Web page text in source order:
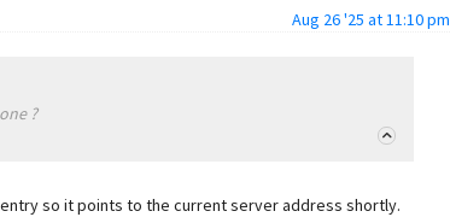
Aug 26 '25 at 11:10 pm
?
so it points to the current server address shortly.